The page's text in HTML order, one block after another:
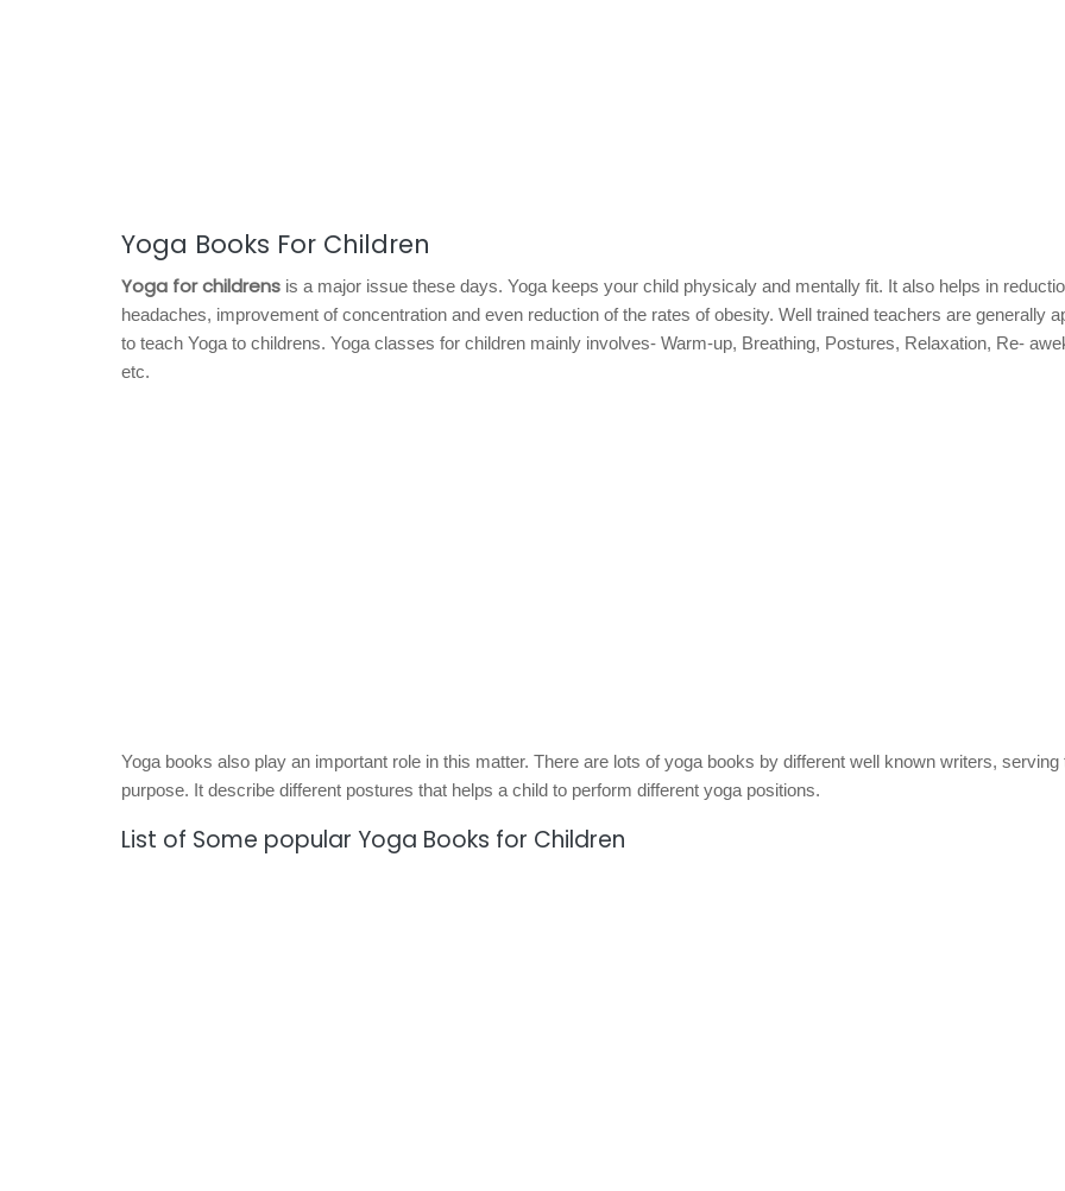
Yoga Books For Children
Yoga for childrens is a major issue these days. Yoga keeps your child physicaly and mentally fit. It also helps in
headaches, improvement of concentration and even reduction of the rates of obesity. Well trained teachers are generally
to teach Yoga to childrens. Yoga classes for children mainly involves- Warm-up, Breathing, Postures, Relaxation, Re-
etc.
Yoga books also play an important role in this matter. There are lots of yoga books by different well known writers, serving
purpose. It describe different postures that helps a child to perform different yoga positions.
List of Some popular Yoga Books for Children